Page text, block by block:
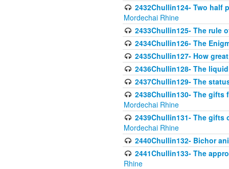
2432Chullin124- Two
Mordechai Rhine
2433Chullin125- The rule
2434Chullin126- The
2435Chullin127- How
2436Chullin128- The
2437Chullin129- The
2438Chullin130- The gifts
Mordechai Rhine
2439Chullin131- The
Mordechai Rhine
2440Chullin132- Bichor
2441Chullin133- The
Rhine